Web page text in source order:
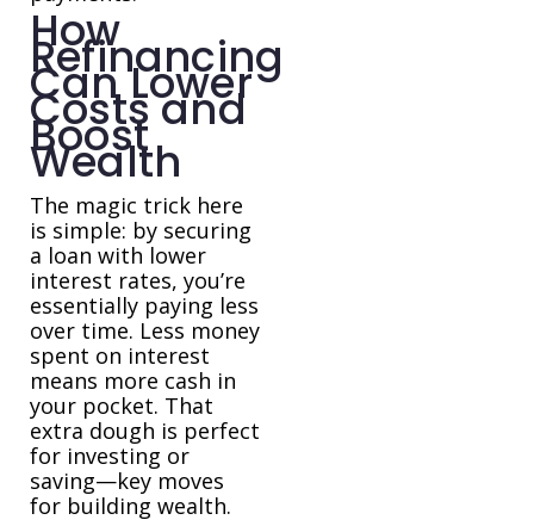
How
Refinancing
Can Lower
Costs and
Boost
Wealth
The magic trick here
is simple: by securing
a loan with lower
interest rates, you’re
essentially paying less
over time. Less money
spent on interest
means more cash in
your pocket. That
extra dough is perfect
for investing or
saving—key moves
for building wealth.